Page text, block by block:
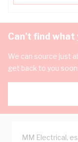
Can't find what
We can source just
get back to you soon.
MM Electrical,